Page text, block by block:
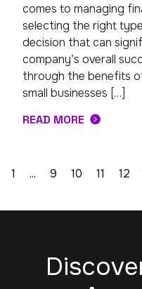
comes to managing
selecting the right
decision that can
company’s overall
through the benefits
small businesses […]
READ MORE
1 ... 9 10 11 12